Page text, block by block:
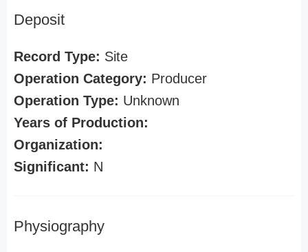
Deposit
Record Type: Site
Operation Category: Producer
Operation Type: Unknown
Years of Production:
Organization:
Significant: N
Physiography